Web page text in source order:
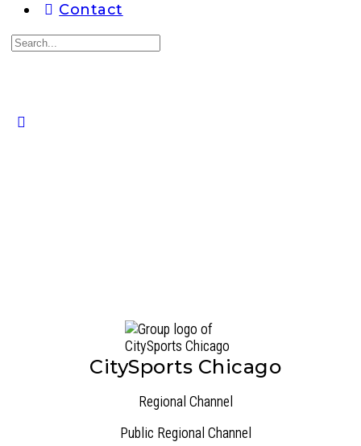
Contact
Search
CitySports Chicago
Regional Channel
Public Regional Channel